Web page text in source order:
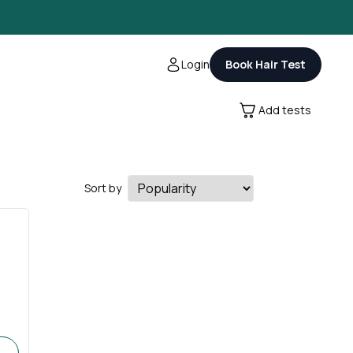
Login Book Hair Test
Add tests
Sort by